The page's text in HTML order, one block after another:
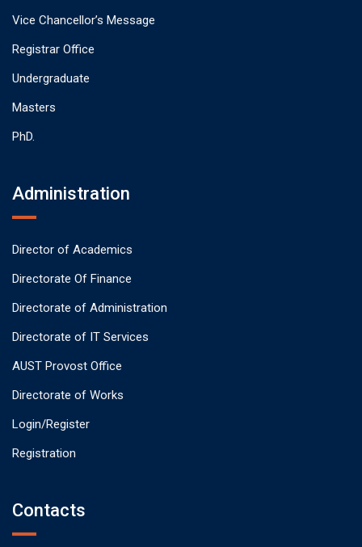
Vice Chancellor’s Message
Registrar Office
Undergraduate
Masters
PhD.
Administration
Director of Academics
Directorate Of Finance
Directorate of Administration
Directorate of IT Services
AUST Provost Office
Directorate of Works
Login/Register
Registration
Contacts